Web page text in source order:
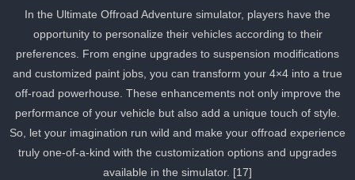
In the Ultimate Offroad Adventure simulator, players have the
opportunity to personalize their vehicles according to their
preferences. From engine upgrades to suspension modifications
and customized paint jobs, you can transform your 4×4 into a true
off-road powerhouse. These enhancements not only improve the
performance of your vehicle but also add a unique touch of style.
So, let your imagination run wild and make your offroad
truly one-of-a-kind with the customization options and upgrades
available in the simulator. [17]